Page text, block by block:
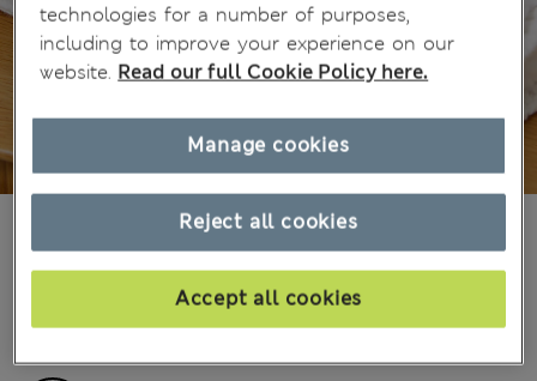
Marks and Spencer
COLOUR: Cream Mix
technologies for a number of purposes,
including to improve your experience on our
website. Read our full Cookie Policy here.
Reject all cookies
Accept all cookies
Manage cookies